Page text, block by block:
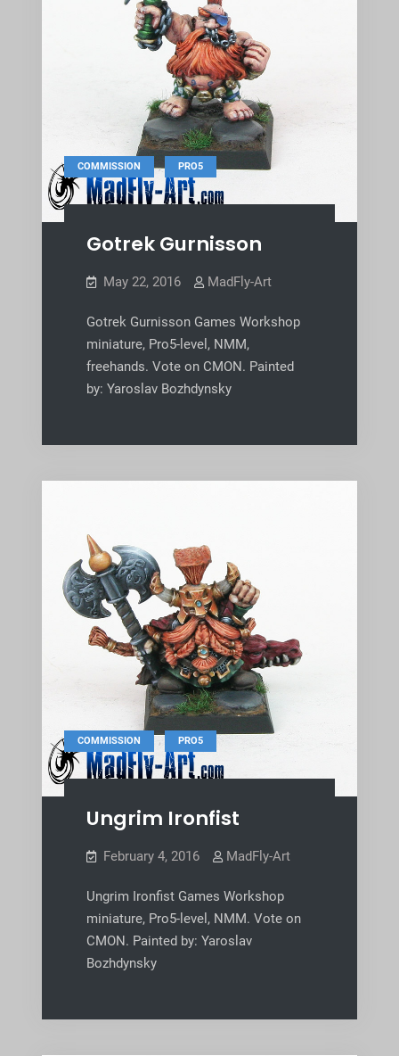
COMMISSION , PRO5
Gotrek Gurnisson
May 22, 2016 MadFly-Art
Gotrek Gurnisson Games Workshop
miniature, Pro5-level, NMM,
freehands. Vote on CMON. Painted
by: Yaroslav Bozhdynsky
COMMISSION , PRO5
Ungrim Ironfist
February 4, 2016 MadFly-Art
Ungrim Ironfist Games Workshop
miniature, Pro5-level, NMM. Vote on
CMON. Painted by: Yaroslav
Bozhdynsky